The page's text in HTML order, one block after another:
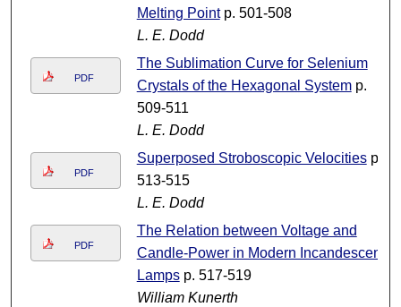
Melting Pointp. 501-508
L. E. Dodd
PDF
The Sublimation Curve for Selenium
Crystals of the Hexagonal Systemp.
509-511
L. E. Dodd
PDF
Superposed Stroboscopic Velocitiesp.
513-515
L. E. Dodd
PDF
The Relation between Voltage and
Candle-Power in Modern Incandescent
Lampsp. 517-519
William Kunerth